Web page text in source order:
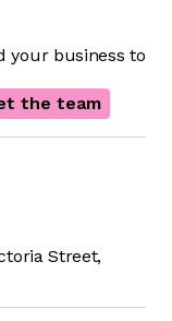
your business to
the team
Street,